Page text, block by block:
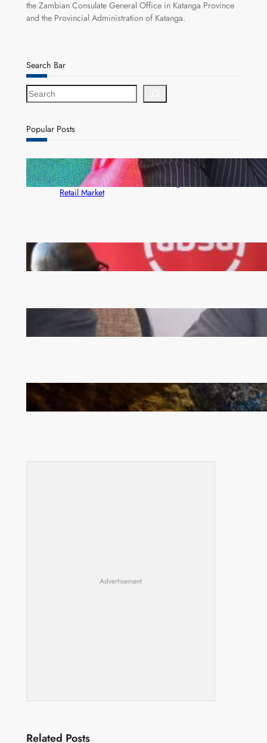
the Zambian Consulate General Office in Katanga Province
and the Provincial Administration of Katanga.
Search Bar
S
e
r
c
Popular Posts
ZACCI Hails Puma Energy’s First Digital Fuel
Rewards Platform as Game-Changer for Zambia’s
Retail Market
FQM inks landmark local content MoU with 5 Banks
Zambia -Malawi inaugural joint Tourism Technical
Committee meeting takes off in Lilongwe
How Illegal Gold Mining Is Overtaking the Global
Drug Trade
Advertisement
Related Posts